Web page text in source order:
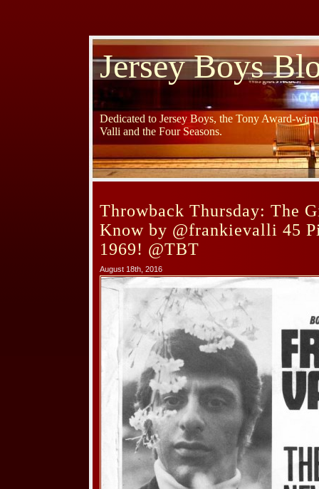
Jersey Boys
Dedicated to Jersey Boys, the Tony Award-
Valli and the Four Seasons.
Throwback Thursday: The
Know by @frankievalli 45
1969! @TBT
August 18th, 2016